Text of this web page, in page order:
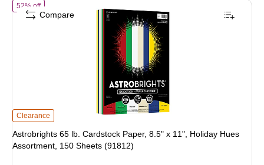
Astrobrights 65 lb. Cardstock Paper, 8.5" x 11", Holiday Hues Assortment,
Clearance
52% offof Astrobrights 65 lb. Cardstock Paper, 8.5" x 11", Holiday Hues
Astrobrights 65 lb. Cardstock Paper, 8.5" x 11", Holiday Hues
Assortment, 150 Sheets (91812)
Compare